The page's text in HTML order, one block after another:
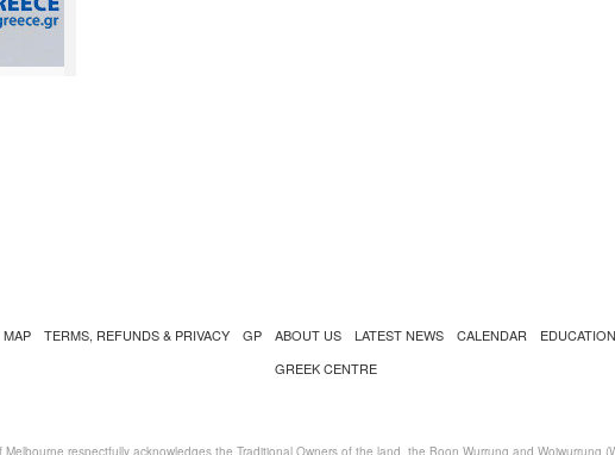
MAP TERMS, REFUNDS & PRIVACY GP ABOUT US LATEST NEWS CALENDAR EDUCATION
GREEK CENTRE
Melbourne respectfully acknowledges the Traditional Owners of the land, the Boon Wurrung and Woiwurrung